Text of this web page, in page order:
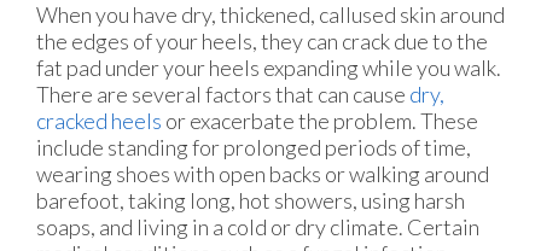
When you have dry, thickened, callused skin around
the edges of your heels, they can crack due to the
fat pad under your heels expanding while you walk.
There are several factors that can cause dry,
cracked heels or exacerbate the problem. These
include standing for prolonged periods of time,
wearing shoes with open backs or walking around
barefoot, taking long, hot showers, using harsh
soaps, and living in a cold or dry climate. Certain